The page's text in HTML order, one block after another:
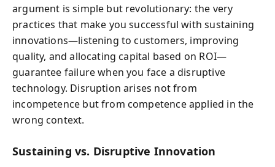
argument is simple but revolutionary: the very
practices that make you successful with sustaining
innovations—listening to customers, improving
quality, and allocating capital based on ROI—
guarantee failure when you face a disruptive
technology. Disruption arises not from
incompetence but from competence applied in the
wrong context.
Sustaining vs. Disruptive Innovation